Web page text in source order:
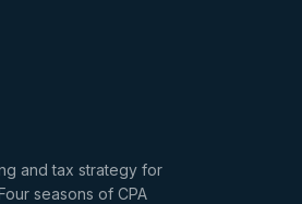
and tax strategy for
seasons of CPA